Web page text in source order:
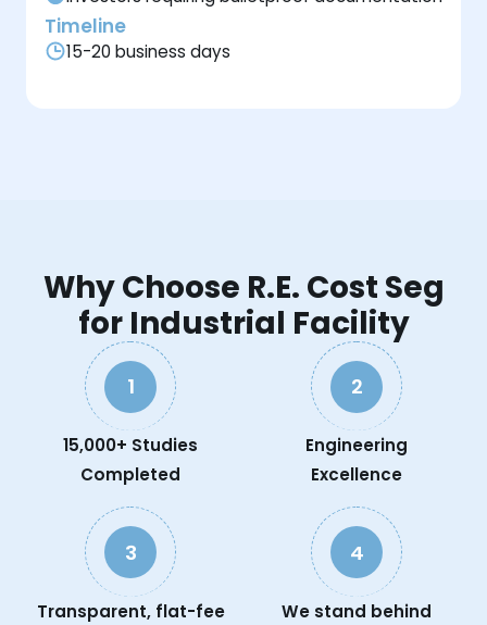
Timeline
15-20 business days
Why Choose R.E. Cost Seg
for Industrial Facility
1
15,000+ Studies
Completed
2
Engineering
Excellence
3
Transparent, flat-fee
4
We stand behind